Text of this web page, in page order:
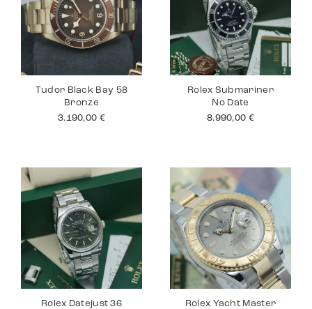
Tudor Black Bay 58
Bronze
3.190,00 €
Rolex Submariner
No Date
8.990,00 €
Rolex Datejust 36
Rolex Yacht Master